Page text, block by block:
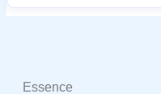
Essence